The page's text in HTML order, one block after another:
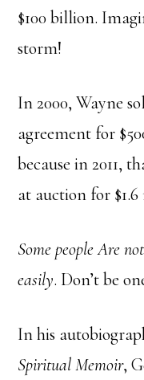
$100 billion.
storm!
In 2000, Wayne
agreement for
because in 2011,
at auction for
Some people Are
easily. Don’t be
In his
Spiritual Memoir,